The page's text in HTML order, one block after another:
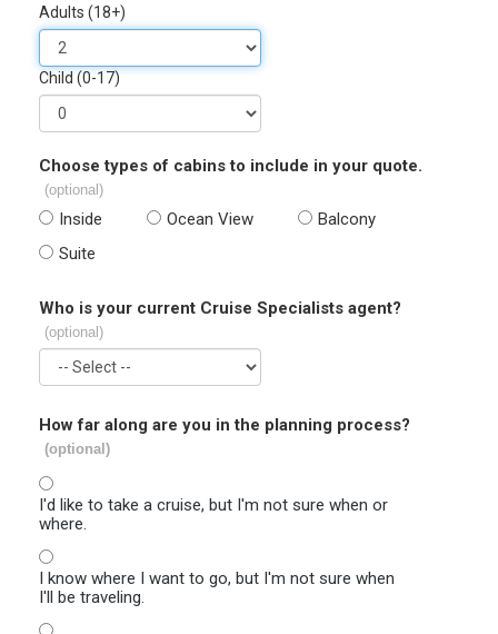
Adults (18+)
Child (0-17)
Choose types of cabins to include in your quote.
(optional)
Inside Ocean View
Balcony
Suite
Who is your current Cruise Specialists agent?
(optional)
How far along are you in the planning process?
(optional)
I'd like to take a cruise, but I'm not sure when or
where.
I know where I want to go, but I'm not sure when
I'll be traveling.